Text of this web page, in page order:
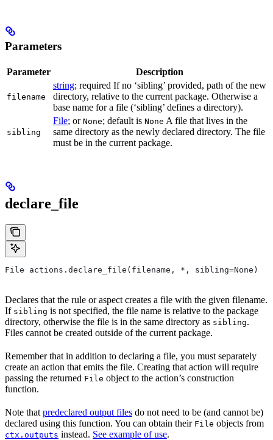
Parameters
Parameter Description
filename
string; required If no ‘sibling’ provided, path of the new
directory, relative to the current package. Otherwise a
base name for a file (‘sibling’ defines a directory).
sibling
File; or None; default is None A file that lives in the
same directory as the newly declared directory. The file
must be in the current package.
declare_file
File actions.declare_file(filename, *, sibling=None)
Declares that the rule or aspect creates a file with the given filename.
If sibling is not specified, the file name is relative to the package
directory, otherwise the file is in the same directory as sibling.
Files cannot be created outside of the current package.
Remember that in addition to declaring a file, you must separately
create an action that emits the file. Creating that action will require
passing the returned File object to the action’s construction
function.
Note that predeclared output files do not need to be (and cannot be)
declared using this function. You can obtain their File objects from
ctx.outputs instead. See example of use.